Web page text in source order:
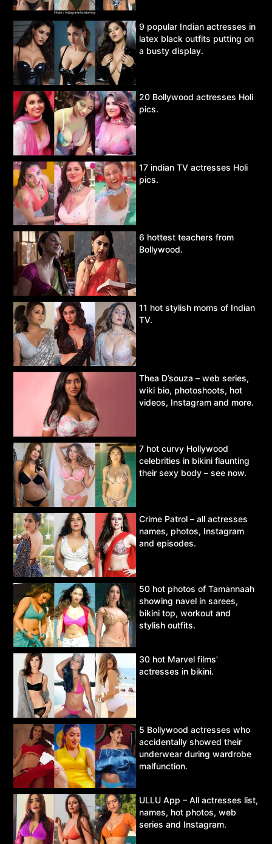
9 popular Indian actresses in
latex black outfits putting on
a busty display.
20 Bollywood actresses Holi
pics.
17 indian TV actresses Holi
pics.
6 hottest teachers from
Bollywood.
11 hot stylish moms of Indian
TV.
Thea D’souza – web series,
wiki bio, photoshoots, hot
videos, Instagram and more.
7 hot curvy Hollywood
celebrities in bikini flaunting
their sexy body – see now.
Crime Patrol – all actresses
names, photos, Instagram
and episodes.
50 hot photos of Tamannaah
showing navel in sarees,
bikini top, workout and
stylish outfits.
30 hot Marvel films’
actresses in bikini.
5 Bollywood actresses who
accidentally showed their
underwear during wardrobe
malfunction.
ULLU App – All actresses list,
names, hot photos, web
series and Instagram.